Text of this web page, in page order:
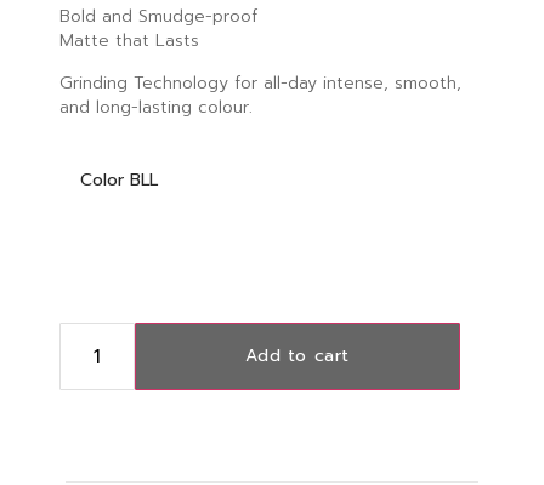
Bold and Smudge-proof
Matte that Lasts
Grinding Technology for all-day intense, smooth,
and long-lasting colour.
Color BLL
Add to cart